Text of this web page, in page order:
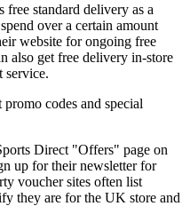
standard delivery as a
over a certain amount
website for ongoing free
also get free delivery in-store
codes and special
Direct "Offers" page on
up for their newsletter for
voucher sites often list
they are for the UK store and